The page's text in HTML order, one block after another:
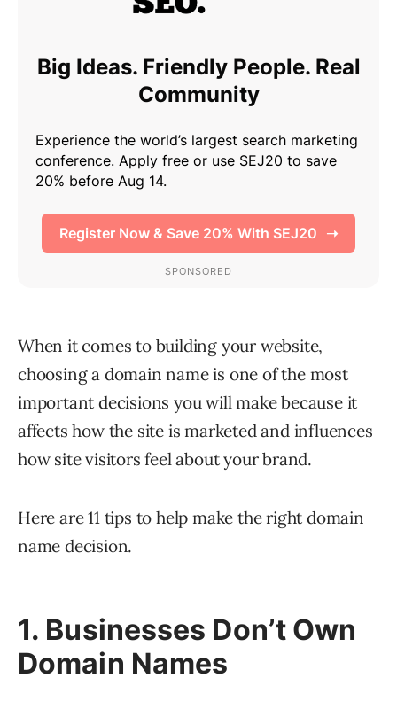
When it comes to building your website,
choosing a domain name is one of the most
important decisions you will make because it
affects how the site is marketed and influences
how site visitors feel about your brand.
Here are 11 tips to help make the right domain
name decision.
1. Businesses Don’t Own
Domain Names